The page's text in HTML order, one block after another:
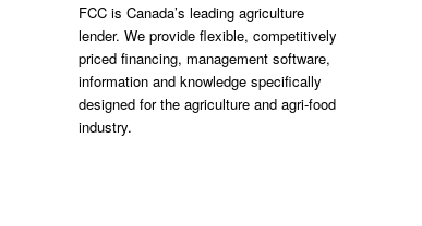
FCC is Canada’s leading agriculture
lender. We provide flexible, competitively
priced financing, management software,
information and knowledge specifically
designed for the agriculture and agri-food
industry.